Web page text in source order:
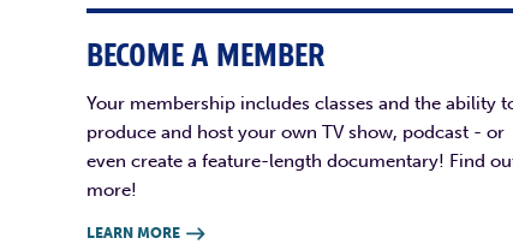
BECOME A MEMBER
Your membership includes classes and the ability
produce and host your own TV show, podcast - or
even create a feature-length documentary! Find
more!
LEARN MORE 